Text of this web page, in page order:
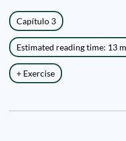
Capítulo 3
Estimated reading time: 13
+ Exercise